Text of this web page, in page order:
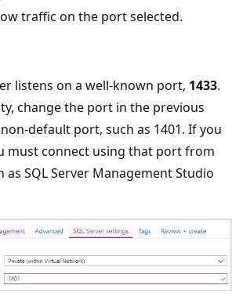
traffic on the port selected.
listens on a well-known port, 1433.
change the port in the previous
default port, such as 1401. If you
must connect using that port from
as SQL Server Management Studio